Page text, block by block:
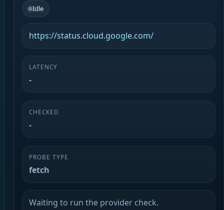
Idle
https://status.cloud.google.com/
LATENCY
-
CHECKED
-
PROBE TYPE
fetch
Waiting to run the provider check.